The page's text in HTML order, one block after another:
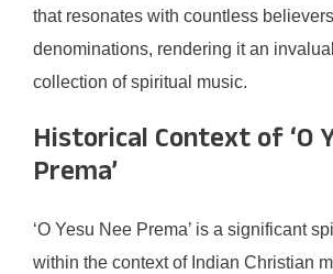
that resonates with countless
denominations, rendering it an
collection of spiritual music.
Historical Context of ‘O
Prema’
‘O Yesu Nee Prema’ is a significant
within the context of Indian Christian